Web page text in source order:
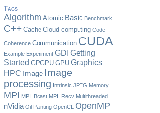
Tags
Algorithm Atomic Basic Benchmark
C++ Cache Cloud computing Code
Coherence Communication CUDA
Example Experiment GDI Getting
Started GPGPU GPU Graphics
HPC Image Image
processing Intrinsic JPEG Memory
MPI MPI_Bcast MPI_Recv Multithreaded
nVidia Oil Painting OpenCL OpenMP